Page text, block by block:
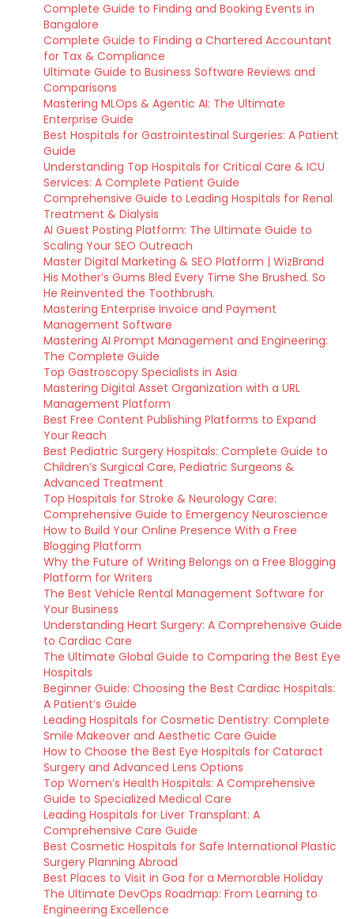
Complete Guide to Finding and Booking Events in
Bangalore
Complete Guide to Finding a Chartered Accountant
for Tax & Compliance
Ultimate Guide to Business Software Reviews and
Comparisons
Mastering MLOps & Agentic AI: The Ultimate
Enterprise Guide
Best Hospitals for Gastrointestinal Surgeries: A Patient
Guide
Understanding Top Hospitals for Critical Care & ICU
Services: A Complete Patient Guide
Comprehensive Guide to Leading Hospitals for Renal
Treatment & Dialysis
AI Guest Posting Platform: The Ultimate Guide to
Scaling Your SEO Outreach
Master Digital Marketing & SEO Platform | WizBrand
His Mother’s Gums Bled Every Time She Brushed. So
He Reinvented the Toothbrush.
Mastering Enterprise Invoice and Payment
Management Software
Mastering AI Prompt Management and Engineering:
The Complete Guide
Top Gastroscopy Specialists in Asia
Mastering Digital Asset Organization with a URL
Management Platform
Best Free Content Publishing Platforms to Expand
Your Reach
Best Pediatric Surgery Hospitals: Complete Guide to
Children’s Surgical Care, Pediatric Surgeons &
Advanced Treatment
Top Hospitals for Stroke & Neurology Care:
Comprehensive Guide to Emergency Neuroscience
How to Build Your Online Presence With a Free
Blogging Platform
Why the Future of Writing Belongs on a Free Blogging
Platform for Writers
The Best Vehicle Rental Management Software for
Your Business
Understanding Heart Surgery: A Comprehensive Guide
to Cardiac Care
The Ultimate Global Guide to Comparing the Best Eye
Hospitals
Beginner Guide: Choosing the Best Cardiac Hospitals:
A Patient’s Guide
Leading Hospitals for Cosmetic Dentistry: Complete
Smile Makeover and Aesthetic Care Guide
How to Choose the Best Eye Hospitals for Cataract
Surgery and Advanced Lens Options
Top Women’s Health Hospitals: A Comprehensive
Guide to Specialized Medical Care
Leading Hospitals for Liver Transplant: A
Comprehensive Care Guide
Best Cosmetic Hospitals for Safe International Plastic
Surgery Planning Abroad
Best Places to Visit in Goa for a Memorable Holiday
The Ultimate DevOps Roadmap: From Learning to
Engineering Excellence